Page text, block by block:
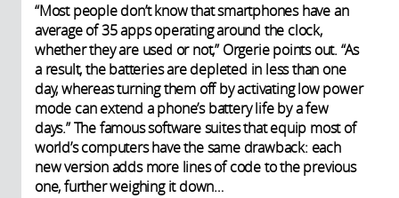
“Most people don’t know that smartphones have an
average of 35 apps operating around the clock,
whether they are used or not,” Orgerie points out. “As
a result, the batteries are depleted in less than one
day, whereas turning them off by activating low power
mode can extend a phone’s battery life by a few
days.” The famous software suites that equip most of
world’s computers have the same drawback: each
new version adds more lines of code to the previous
one, further weighing it down…